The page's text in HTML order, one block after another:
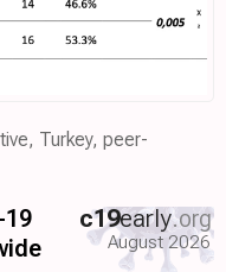
Turkey, peer-
19 c19early.org
August 2026